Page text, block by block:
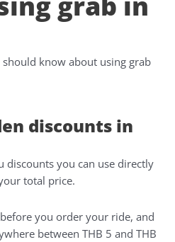
know about using grab
discounts in
discounts you can use directly
total price.
you order your ride, and
between THB 5 and THB